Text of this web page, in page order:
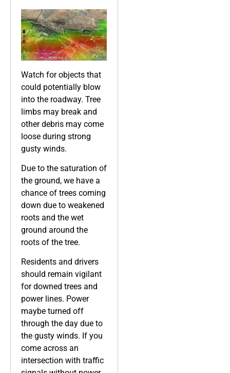
Watch for objects that
could potentially blow
into the roadway. Tree
limbs may break and
other debris may come
loose during strong
gusty winds.
Due to the saturation of
the ground, we have a
chance of trees coming
down due to weakened
roots and the wet
ground around the
roots of the tree.
Residents and drivers
should remain vigilant
for downed trees and
power lines. Power
maybe turned off
through the day due to
the gusty winds. If you
come across an
intersection with traffic